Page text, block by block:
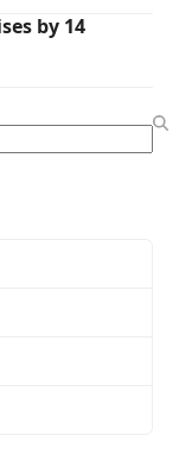
by 14